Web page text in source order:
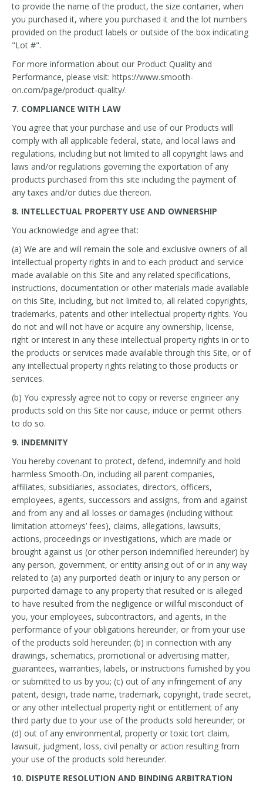
to provide the name of the product, the size container, when
you purchased it, where you purchased it and the lot numbers
provided on the product labels or outside of the box indicating
"Lot #".
For more information about our Product Quality and
Performance, please visit: https://www.smooth-
on.com/page/product-quality/.
7. COMPLIANCE WITH LAW
You agree that your purchase and use of our Products will
comply with all applicable federal, state, and local laws and
regulations, including but not limited to all copyright laws and
laws and/or regulations governing the exportation of any
products purchased from this site including the payment of
any taxes and/or duties due thereon.
8. INTELLECTUAL PROPERTY USE AND OWNERSHIP
You acknowledge and agree that:
(a) We are and will remain the sole and exclusive owners of all
intellectual property rights in and to each product and service
made available on this Site and any related specifications,
instructions, documentation or other materials made available
on this Site, including, but not limited to, all related copyrights,
trademarks, patents and other intellectual property rights. You
do not and will not have or acquire any ownership, license,
right or interest in any these intellectual property rights in or to
the products or services made available through this Site, or of
any intellectual property rights relating to those products or
services.
(b) You expressly agree not to copy or reverse engineer any
products sold on this Site nor cause, induce or permit others
to do so.
9. INDEMNITY
You hereby covenant to protect, defend, indemnify and hold
harmless Smooth-On, including all parent companies,
affiliates, subsidiaries, associates, directors, officers,
employees, agents, successors and assigns, from and against
and from any and all losses or damages (including without
limitation attorneys’ fees), claims, allegations, lawsuits,
actions, proceedings or investigations, which are made or
brought against us (or other person indemnified hereunder) by
any person, government, or entity arising out of or in any way
related to (a) any purported death or injury to any person or
purported damage to any property that resulted or is alleged
to have resulted from the negligence or willful misconduct of
you, your employees, subcontractors, and agents, in the
performance of your obligations hereunder, or from your use
of the products sold hereunder; (b) in connection with any
drawings, schematics, promotional or advertising matter,
guarantees, warranties, labels, or instructions furnished by you
or submitted to us by you; (c) out of any infringement of any
patent, design, trade name, trademark, copyright, trade secret,
or any other intellectual property right or entitlement of any
third party due to your use of the products sold hereunder; or
(d) out of any environmental, property or toxic tort claim,
lawsuit, judgment, loss, civil penalty or action resulting from
your use of the products sold hereunder.
10. DISPUTE RESOLUTION AND BINDING ARBITRATION